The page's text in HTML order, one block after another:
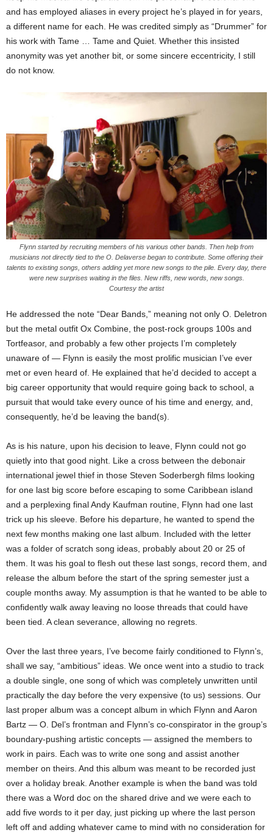
and has employed aliases in every project he’s played in for years,
a different name for each. He was credited simply as “Drummer” for
his work with Tame … Tame and Quiet. Whether this insisted
anonymity was yet another bit, or some sincere eccentricity, I still
do not know.
Flynn started by recruiting members of his various other bands. Then help from
musicians not directly tied to the O. Delaverse began to contribute. Some offering their
talents to existing songs, others adding yet more new songs to the pile. Every day, there
were new surprises waiting in the files. New riffs, new words, new songs.
Courtesy the artist
He addressed the note “Dear Bands,” meaning not only O. Deletron
but the metal outfit Ox Combine, the post-rock groups 100s and
Tortfeasor, and probably a few other projects I’m completely
unaware of — Flynn is easily the most prolific musician I’ve ever
met or even heard of. He explained that he’d decided to accept a
big career opportunity that would require going back to school, a
pursuit that would take every ounce of his time and energy, and,
consequently, he’d be leaving the band(s).
As is his nature, upon his decision to leave, Flynn could not go
quietly into that good night. Like a cross between the debonair
international jewel thief in those Steven Soderbergh films looking
for one last big score before escaping to some Caribbean island
and a perplexing final Andy Kaufman routine, Flynn had one last
trick up his sleeve. Before his departure, he wanted to spend the
next few months making one last album. Included with the letter
was a folder of scratch song ideas, probably about 20 or 25 of
them. It was his goal to flesh out these last songs, record them, and
release the album before the start of the spring semester just a
couple months away. My assumption is that he wanted to be able to
confidently walk away leaving no loose threads that could have
been tied. A clean severance, allowing no regrets.
Over the last three years, I’ve become fairly conditioned to Flynn’s,
shall we say, “ambitious” ideas. We once went into a studio to track
a double single, one song of which was completely unwritten until
practically the day before the very expensive (to us) sessions. Our
last proper album was a concept album in which Flynn and Aaron
Bartz — O. Del’s frontman and Flynn’s co-conspirator in the group’s
boundary-pushing artistic concepts — assigned the members to
work in pairs. Each was to write one song and assist another
member on theirs. And this album was meant to be recorded just
over a holiday break. Another example is when the band was told
there was a Word doc on the shared drive and we were each to
add five words to it per day, just picking up where the last person
left off and adding whatever came to mind with no consideration for